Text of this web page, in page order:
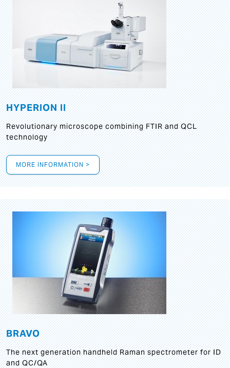
HYPERION II
Revolutionary microscope combining FTIR and QCL
technology
MORE INFORMATION >
BRAVO
The next generation handheld Raman spectrometer for ID
and QC/QA